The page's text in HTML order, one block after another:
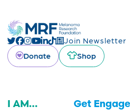
Join Newsletter
Donate
Shop
I AM... Get